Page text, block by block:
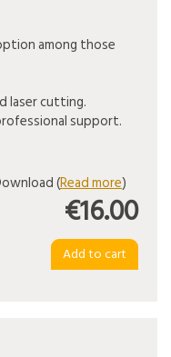
among those
laser cutting.
support.
(Read more)
€16.00